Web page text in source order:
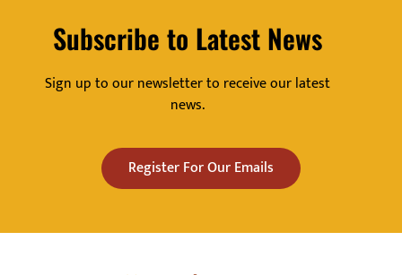
Subscribe to Latest News
Sign up to our newsletter to receive our latest
news.
Register For Our Emails